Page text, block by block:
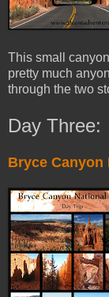
This small
pretty much
through the two
Day Three:
Bryce Canyon